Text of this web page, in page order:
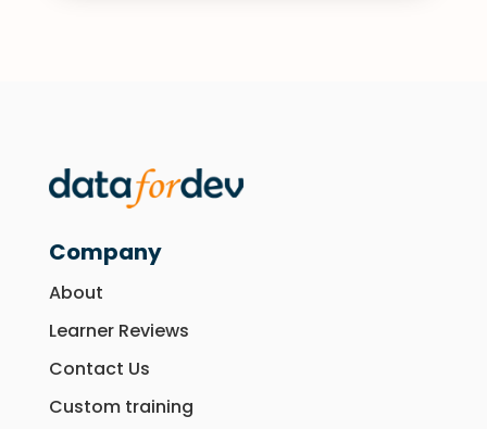
Company
About
Learner Reviews
Contact Us
Custom training